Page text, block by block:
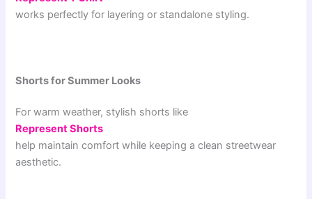
works perfectly for layering or standalone styling.
Shorts for Summer Looks
For warm weather, stylish shorts like
Represent Shorts
help maintain comfort while keeping a clean streetwear
aesthetic.